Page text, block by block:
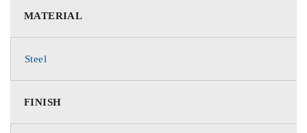
MATERIAL
Steel
FINISH